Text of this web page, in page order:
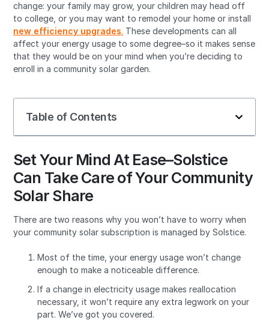
change: your family may grow, your children may head off
to college, or you may want to remodel your home or install
new efficiency upgrades. These developments can all
affect your energy usage to some degree–so it makes sense
that they would be on your mind when you’re deciding to
enroll in a community solar garden.
Table of Contents
Set Your Mind At Ease–Solstice
Can Take Care of Your Community
Solar Share
There are two reasons why you won’t have to worry when
your community solar subscription is managed by Solstice.
Most of the time, your energy usage won’t change
enough to make a noticeable difference.
If a change in electricity usage makes reallocation
necessary, it won’t require any extra legwork on your
part. We’ve got you covered.